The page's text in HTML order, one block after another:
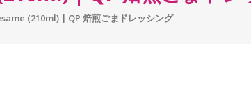
(210ml) | QP 焙煎ごまドレッシング